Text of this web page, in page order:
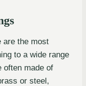
are the most
to a wide range
often made of
or steel,